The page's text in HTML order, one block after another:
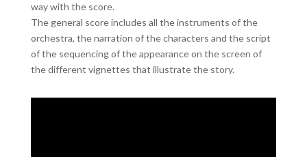
way with the score.
The general score includes all the instruments of the
orchestra, the narration of the characters and the script
of the sequencing of the appearance on the screen of
the different vignettes that illustrate the story.